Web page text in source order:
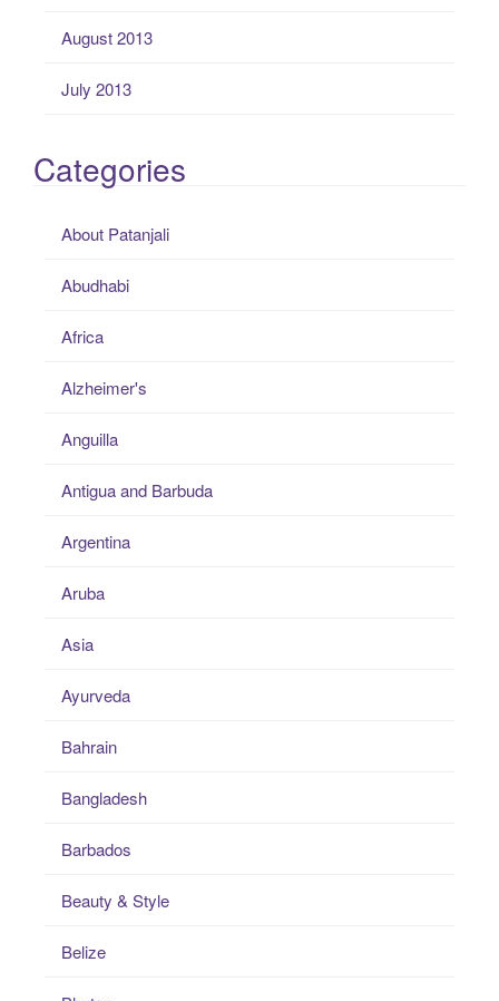
August 2013
July 2013
Categories
About Patanjali
Abudhabi
Africa
Alzheimer's
Anguilla
Antigua and Barbuda
Argentina
Aruba
Asia
Ayurveda
Bahrain
Bangladesh
Barbados
Beauty & Style
Belize